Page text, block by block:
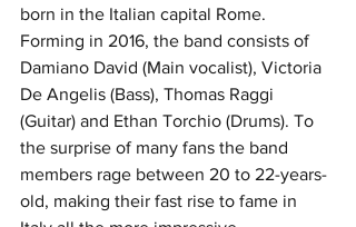
born in the Italian capital Rome.
Forming in 2016, the band consists of
Damiano David (Main vocalist), Victoria
De Angelis (Bass), Thomas Raggi
(Guitar) and Ethan Torchio (Drums). To
the surprise of many fans the band
members rage between 20 to 22-years-
old, making their fast rise to fame in